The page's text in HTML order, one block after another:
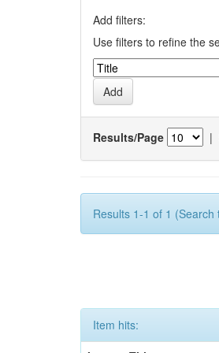
Add filters:
Use filters to refine the
Results/Page |
Results 1-1 of 1
Item hits: